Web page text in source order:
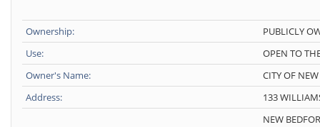
Ownership:
PUBLICLY
Use:
OPEN TO
Owner's Name:
CITY OF
Address:
133
NEW